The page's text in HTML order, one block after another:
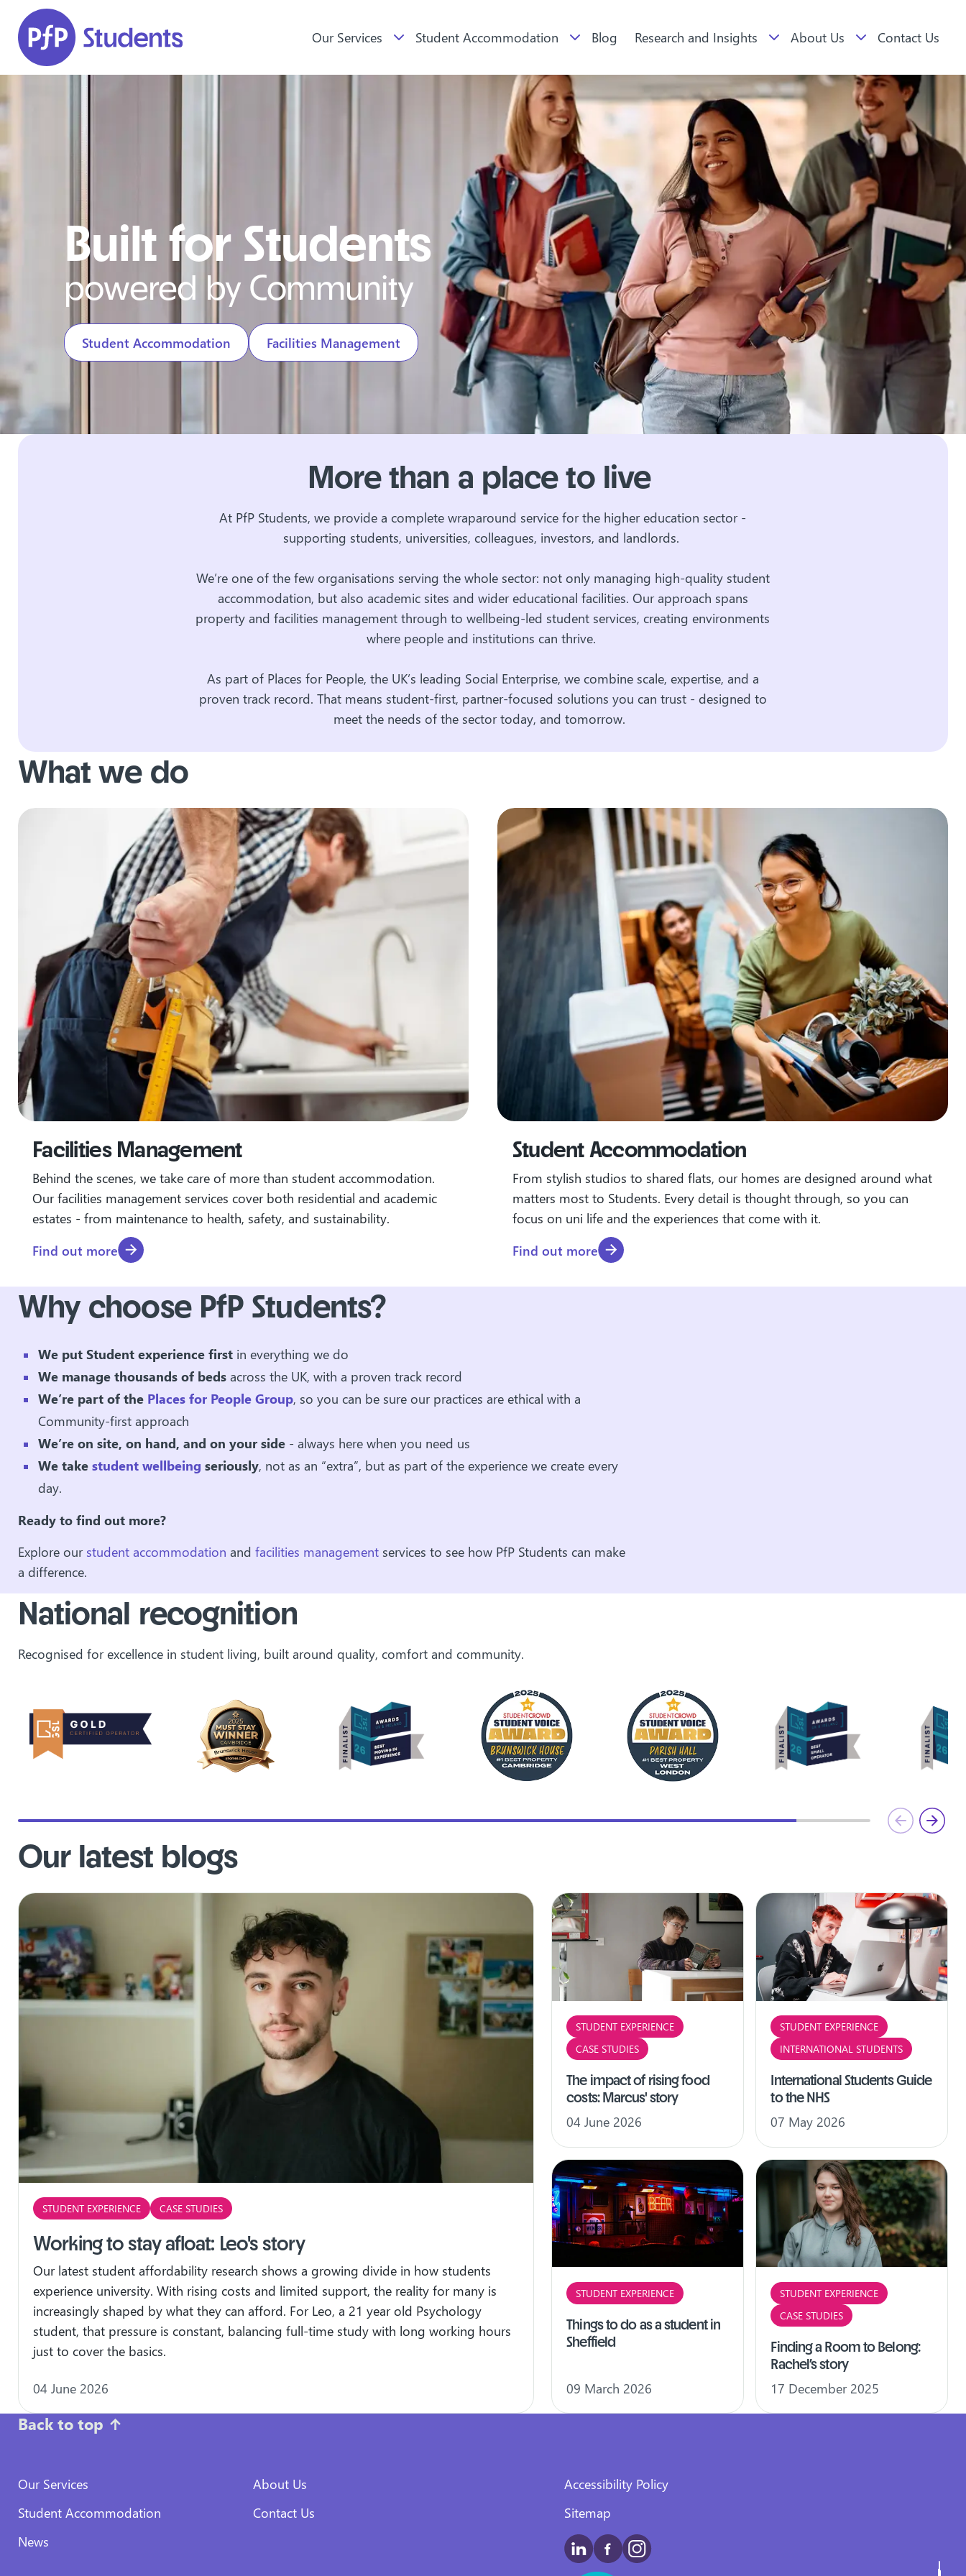
Skip to main content
Our Services Student Accommodation Blog Research and Insights About Us Contact Us
Built for Students
powered by Community
Student Accommodation Facilities Management
More than a place to live
At PfP Students, we provide a complete wraparound service for the higher education sector -
supporting students, universities, colleagues, investors, and landlords.
We’re one of the few organisations serving the whole sector: not only managing high-quality student
accommodation, but also academic sites and wider educational facilities. Our approach spans
property and facilities management through to wellbeing-led student services, creating environments
where people and institutions can thrive.
As part of Places for People, the UK’s leading Social Enterprise, we combine scale, expertise, and a
proven track record. That means student-first, partner-focused solutions you can trust - designed to
meet the needs of the sector today, and tomorrow.
What we do
Facilities Management
Behind the scenes, we take care of more than student accommodation.
Our facilities management services cover both residential and academic
estates - from maintenance to health, safety, and sustainability.
Find out more
Student Accommodation
From stylish studios to shared flats, our homes are designed around what
matters most to Students. Every detail is thought through, so you can
focus on uni life and the experiences that come with it.
Find out more
Why choose PfP Students?
We put Student experience first in everything we do
We manage thousands of bedsacross the UK, with a proven track record
We’re part of the Places for People Group, so you can be sure our practices are ethical with a
Community-first approach
We’re on site, on hand, and on your side- always here when you need us
We take student wellbeing seriously, not as an “extra”, but as part of the experience we create every
day.
Ready to find out more?
Explore our student accommodation and facilities management services to see how PfP Students can make
a difference.
National recognition
Recognised for excellence in student living, built around quality, comfort and community.
Our latest blogs
STUDENT EXPERIENCE CASE STUDIES
Working to stay afloat: Leo's story
Our latest student affordability research shows a growing divide in how students
experience university. With rising costs and limited support, the reality for many is
increasingly shaped by what they can afford. For Leo, a 21 year old Psychology
student, that pressure is constant, balancing full-time study with long working hours
just to cover the basics.
04 June 2026
STUDENT EXPERIENCE
CASE STUDIES
The impact of rising food
costs: Marcus' story
04 June 2026
STUDENT EXPERIENCE
INTERNATIONAL STUDENTS
International Students Guide
to the NHS
07 May 2026
STUDENT EXPERIENCE
Things to do as a student in
Sheffield
09 March 2026
STUDENT EXPERIENCE
CASE STUDIES
Finding a Room to Belong:
Rachel’s story
17 December 2025
Back to top ↑
Our Services
Student Accommodation
News
About Us
Contact Us
Accessibility Policy
Sitemap